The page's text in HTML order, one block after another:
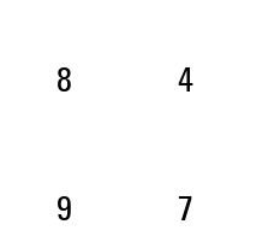
8 4
9 7